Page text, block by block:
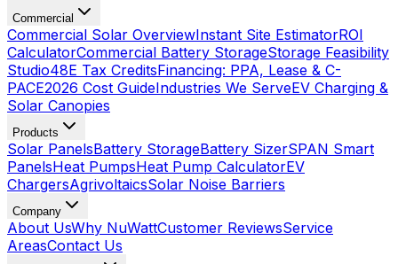
Commercial
Commercial Solar OverviewInstant Site EstimatorROI
CalculatorCommercial Battery StorageStorage Feasibility
Studio48E Tax CreditsFinancing: PPA, Lease & C-
PACE2026 Cost GuideIndustries We ServeEV Charging &
Solar Canopies
Products
Solar PanelsBattery StorageBattery SizerSPAN Smart
PanelsHeat PumpsHeat Pump CalculatorEV
ChargersAgrivoltaicsSolar Noise Barriers
Company
About UsWhy NuWattCustomer ReviewsService
AreasContact Us